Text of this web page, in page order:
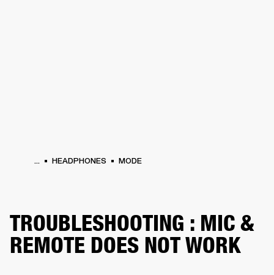
... HEADPHONES MODE
TROUBLESHOOTING : MIC &
REMOTE DOES NOT WORK